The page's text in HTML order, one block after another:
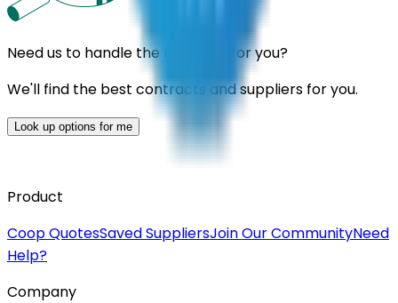
Need us to handle the research for you?
We'll find the best contracts and suppliers for you.
Look up options for me
Product
Coop QuotesSaved SuppliersJoin Our CommunityNeed
Help?
Company